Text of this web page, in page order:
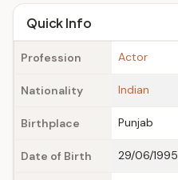
g
eQuick Info
Profession Actor
Nationality Indian
Birthplace Punjab
Date of Birth 29/06/1995